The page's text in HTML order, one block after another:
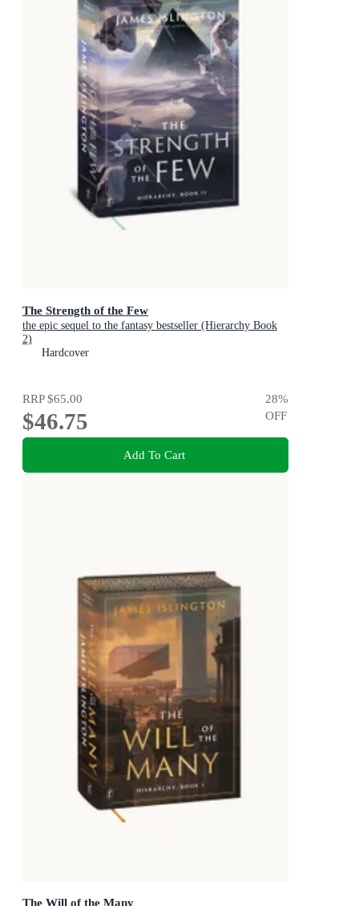
The Strength of the Few
the epic sequel to the fantasy bestseller (Hierarchy Book
2)
Hardcover
RRP$65.00
$46.75
28%
OFF
Add To Cart
The Will of the Many